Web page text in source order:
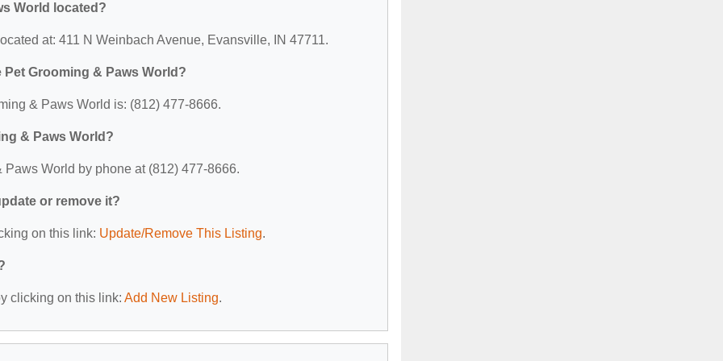
World located?
at: 411 N Weinbach Avenue, Evansville, IN 47711.
Grooming & Paws World?
& Paws World is: (812) 477-8666.
& Paws World?
World by phone at (812) 477-8666.
or remove it?
on this link: Update/Remove This Listing.
clicking on this link: Add New Listing.